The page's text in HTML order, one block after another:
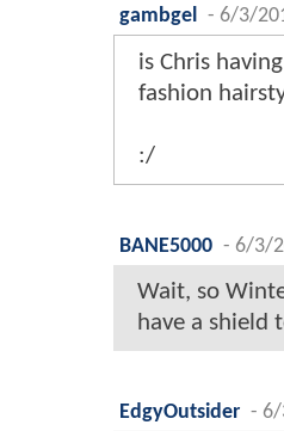
gambgel - 6/3/
is Chris
fashion
:/
BANE5000 - 6/3/
Wait, so
have a shield
EdgyOutsider - 6/